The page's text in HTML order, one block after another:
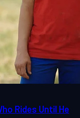
Rides Until He